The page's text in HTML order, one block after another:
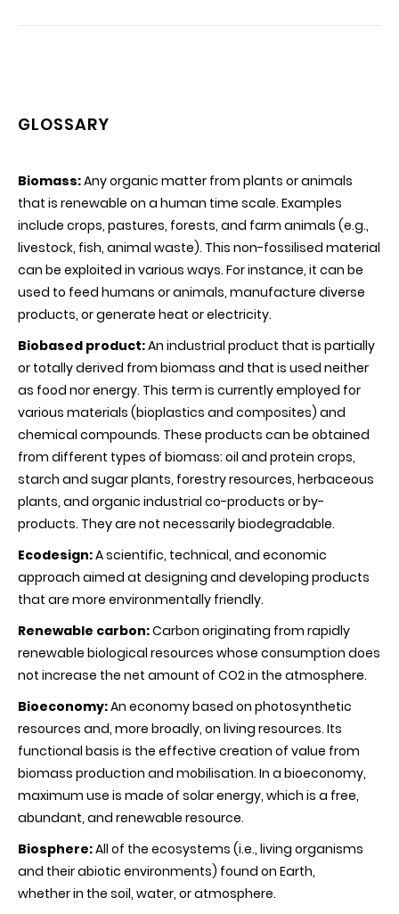
GLOSSARY
Biomass:Any organic matter from plants or animals
that is renewable on a human time scale. Examples
include crops, pastures, forests, and farm animals (e.g.,
livestock, fish, animal waste). This non-fossilised material
can be exploited in various ways. For instance, it can be
used to feed humans or animals, manufacture diverse
products, or generate heat or electricity.
Biobased product:An industrial product that is partially
or totally derived from biomass and that is used neither
as food nor energy. This term is currently employed for
various materials (bioplastics and composites) and
chemical compounds. These products can be obtained
from different types of biomass: oil and protein crops,
starch and sugar plants, forestry resources, herbaceous
plants, and organic industrial co-products or by-
products. They are not necessarily biodegradable.
Ecodesign:A scientific, technical, and economic
approach aimed at designing and developing products
that are more environmentally friendly.
Renewable carbon:Carbon originating from rapidly
renewable biological resources whose consumption does
not increase the net amount of CO2 in the atmosphere.
Bioeconomy:An economy based on photosynthetic
resources and, more broadly, on living resources. Its
functional basis is the effective creation of value from
biomass production and mobilisation. In a bioeconomy,
maximum use is made of solar energy, which is a free,
abundant, and renewable resource.
Biosphere:All of the ecosystems (i.e., living organisms
and their abiotic environments) found on Earth,
whether in the soil, water, or atmosphere.